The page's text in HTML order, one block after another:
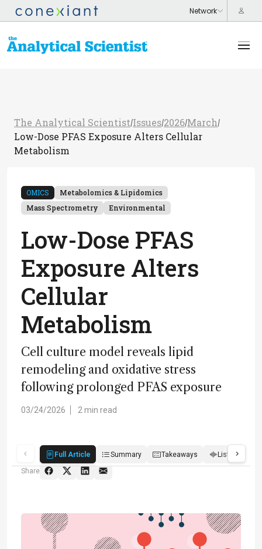
The Analytical Scientist/Issues/2026/March /
Low-Dose PFAS Exposure Alters Cellular
Metabolism
OMICS
Metabolomics & Lipidomics
Mass Spectrometry
Environmental
Low-Dose PFAS
Exposure Alters
Cellular
Metabolism
Cell culture model reveals lipid
remodeling and oxidative stress
following prolonged PFAS exposure
03/24/2026 2 min read
Full Article Summary Takeaways Listen
Share